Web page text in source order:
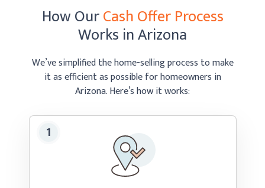
How OurCash Offer Process
Works in Arizona
We’ve simplified the home-selling process to make
it as efficient as possiblefor homeowners in
Arizona.Here’s howit works: